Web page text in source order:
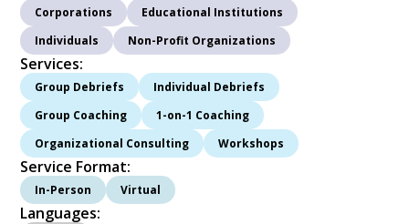
Corporations
Educational Institutions
Individuals
Non-Profit Organizations
Services:
Group Debriefs
Individual Debriefs
Group Coaching
1-on-1 Coaching
Organizational Consulting
Workshops
Service Format:
In-Person Virtual
Languages: